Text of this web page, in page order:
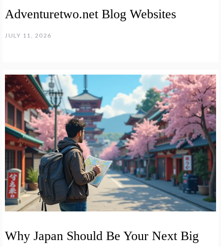
Adventuretwo.net Blog Websites
JULY 11, 2026
Why Japan Should Be Your Next Big